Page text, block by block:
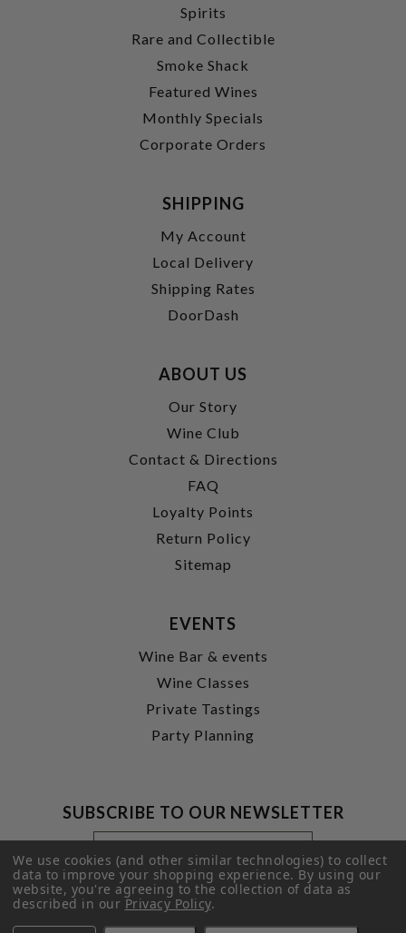
Spirits
Rare and Collectible
Smoke Shack
Featured Wines
Monthly Specials
Corporate Orders
SHIPPING
My Account
Local Delivery
Shipping Rates
DoorDash
ABOUT US
Our Story
Wine Club
Contact & Directions
FAQ
Loyalty Points
Return Policy
Sitemap
EVENTS
Wine Bar & events
Wine Classes
Private Tastings
Party Planning
SUBSCRIBE TO OUR NEWSLETTER
Footer
Newsletter
Signup
Form
Email
Address
SUBMIT
We use cookies (and other similar technologies) to collect
data to improve your shopping experience.By using our
website, you're agreeing to the collection of data as
described in ourPrivacy Policy.